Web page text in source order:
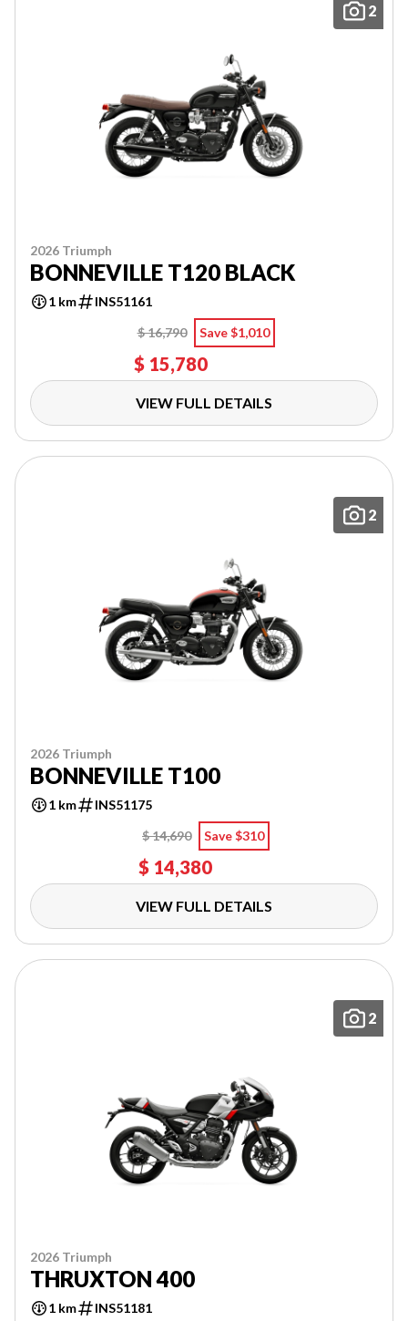
2
2026 Triumph
BONNEVILLE T120 BLACK
1 km
INS51161
$ 16,790
Save $1,010
$ 15,780
VIEW FULL DETAILS
2
2026 Triumph
BONNEVILLE T100
1 km
INS51175
$ 14,690
Save $310
$ 14,380
VIEW FULL DETAILS
2
2026 Triumph
THRUXTON 400
1 km INS51181